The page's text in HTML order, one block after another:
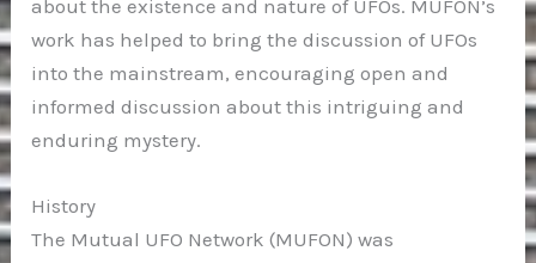
about the existence and nature of UFOs. MUFON’s
work has helped to bring the discussion of UFOs
into the mainstream, encouraging open and
informed discussion about this intriguing and
enduring mystery.
History
The Mutual UFO Network (MUFON) was